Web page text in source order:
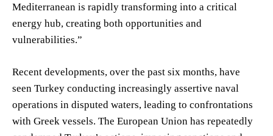
Mediterranean is rapidly transforming into a critical
energy hub, creating both opportunities and
vulnerabilities.”
Recent developments, over the past six months, have
seen Turkey conducting increasingly assertive naval
operations in disputed waters, leading to confrontations
with Greek vessels. The European Union has repeatedly